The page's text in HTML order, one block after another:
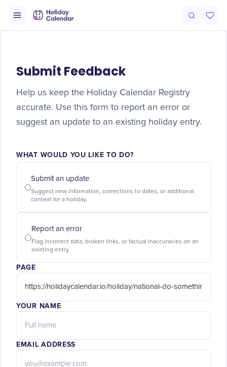
Submit Feedback
Help us keep the Holiday Calendar Registry
accurate. Use this form to report an error or
suggest an update to an existing holiday entry.
WHAT WOULD YOU LIKE TO DO?
Submit an update
Suggest new information, corrections to dates, or additional
context for a holiday.
Report an error
Flag incorrect data, broken links, or factual inaccuracies on an
existing entry.
PAGE
YOUR NAME
EMAIL ADDRESS